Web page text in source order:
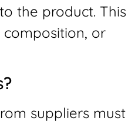
the product. This
composition, or
suppliers must